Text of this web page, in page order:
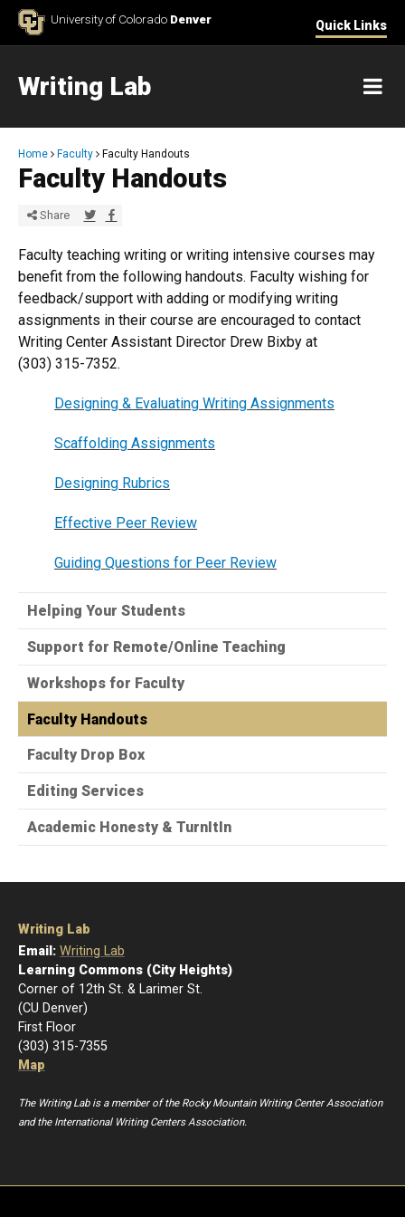
Skip to ContentUniversity of Colorado Denver Quick Links
Writing Lab
Breadcrumb
Home Faculty Faculty Handouts
Faculty Handouts
Share Share via Twitter
Share via Facebook
Faculty teaching writing or writing intensive courses may
benefit from the following handouts. Faculty wishing for
feedback/support with adding or modifying writing
assignments in their course are encouraged to contact
Writing Center Assistant Director Drew Bixby at
(303) 315-7352​.
​Designing & Evaluating Writing Assignments
Scaffolding Assignments
Designing Rubrics
Effective Peer Review​
Guiding Questions for Peer Review
Helping Your Students
Support for Remote/Online Teaching
Workshops for Faculty
Faculty Handouts
Faculty Drop Box
Editing Services
Academic Honesty & TurnItIn
Writing Lab
Email: Writing Lab
Learning Commons (City Heights)
Corner of 12th St. & Larimer St.
(CU Denver)
First Floor
(303) 315-7355
Map
The Writing Lab is a member of the Rocky Mountain Writing Center Association
and the International Writing Centers Association.